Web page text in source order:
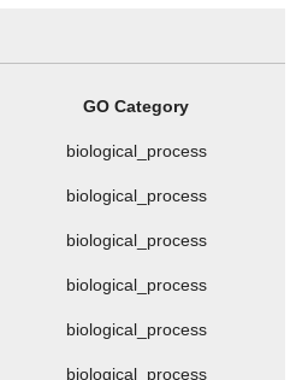
GO Category
biological_process
biological_process
biological_process
biological_process
biological_process
biological_process